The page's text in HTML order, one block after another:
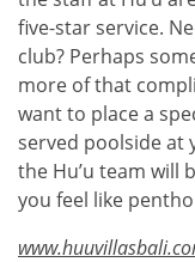
five-star service.
club? Perhaps
more of that
want to place a
served poolside at
the Hu’u team will
you feel like